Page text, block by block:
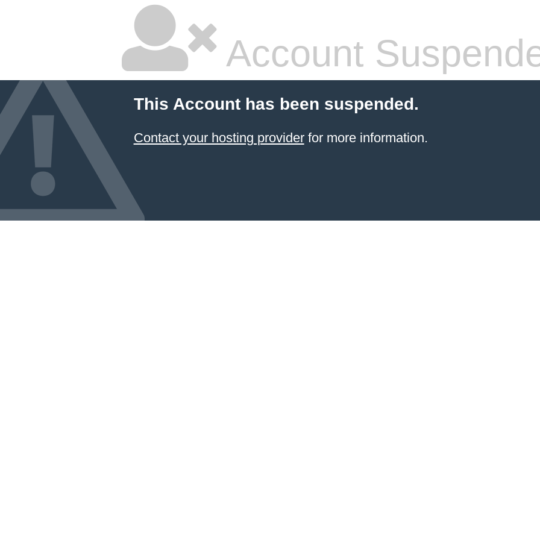
Account
This Account has been suspended.
Contact your hosting providerfor more information.